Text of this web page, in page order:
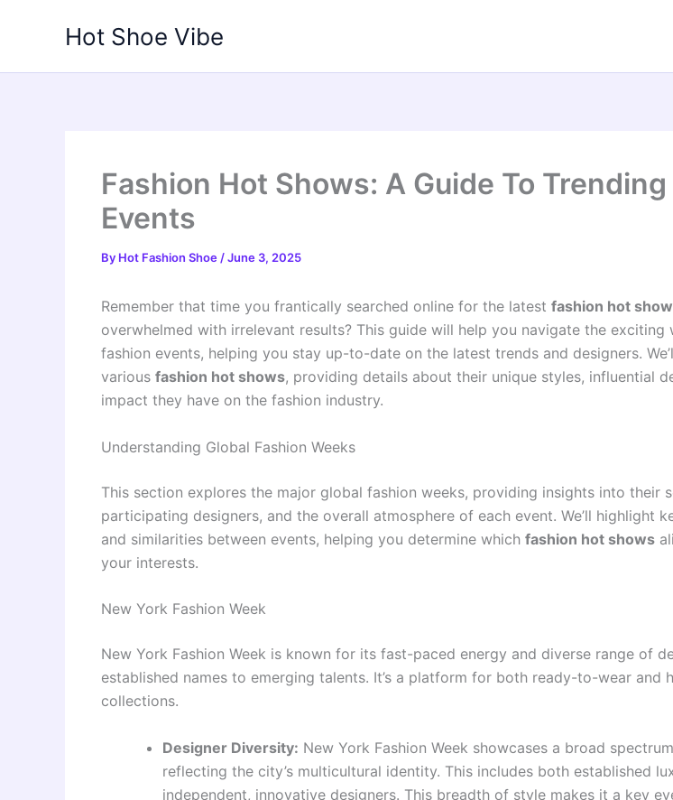
Hot Shoe Vibe
Fashion Hot Shows: A Guide To
Events
By Hot Fashion Shoe /June 3, 2025
Remember that time you frantically searched online for the latest fashion hot
overwhelmed with irrelevant results? This guide will help you navigate the exciting
fashion events, helping you stay up-to-date on the latest trends and designers.
various fashion hot shows, providing details about their unique styles, influential
impact they have on the fashion industry.
Understanding Global Fashion Weeks
This section explores the major global fashion weeks, providing insights into their
participating designers, and the overall atmosphere of each event. We’ll highlight
and similarities between events, helping you determine which fashion hot shows
your interests.
New York Fashion Week
New York Fashion Week is known for its fast-paced energy and diverse range of
established names to emerging talents. It’s a platform for both ready-to-wear and
collections.
Designer Diversity: New York Fashion Week showcases a broad
reflecting the city’s multicultural identity. This includes both established
independent, innovative designers. This breadth of style makes it a key